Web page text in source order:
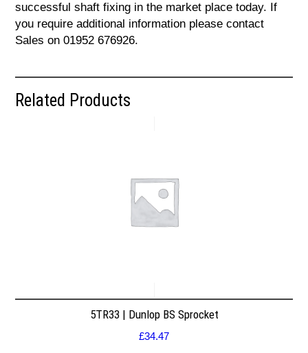
successful shaft fixing in the market place today. If
you require additional information please contact
Sales on 01952 676926.
Related Products
5TR33 | Dunlop BS Sprocket
£34.47